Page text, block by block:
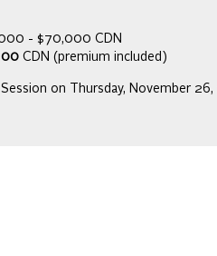
- $70,000 CDN
CDN (premium included)
on Thursday, November